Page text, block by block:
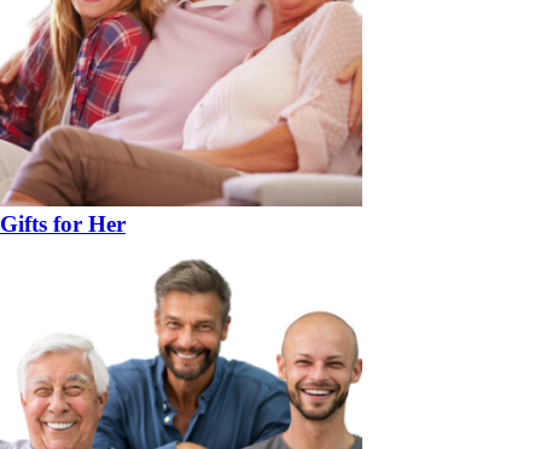
Gifts for Her